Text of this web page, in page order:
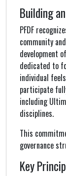
Building
PFDF
community
development
dedicated to
individual
participate
including
disciplines.
This
governance
Key